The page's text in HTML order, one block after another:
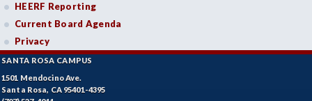
ENGR-Engineering
HEERF Reporting
Current Board Agenda
Privacy
SANTA ROSA CAMPUS
1501 Mendocino Ave.
Santa Rosa, CA 95401-4395